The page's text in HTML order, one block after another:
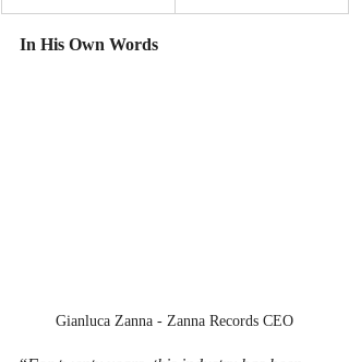
In His Own Words
Gianluca Zanna - Zanna Records CEO